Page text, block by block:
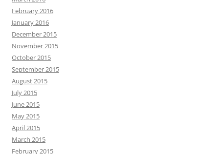
February 2016
January 2016
December 2015
November 2015
October 2015
September 2015
August 2015
July 2015
June 2015
May 2015
April 2015
March 2015
February 2015